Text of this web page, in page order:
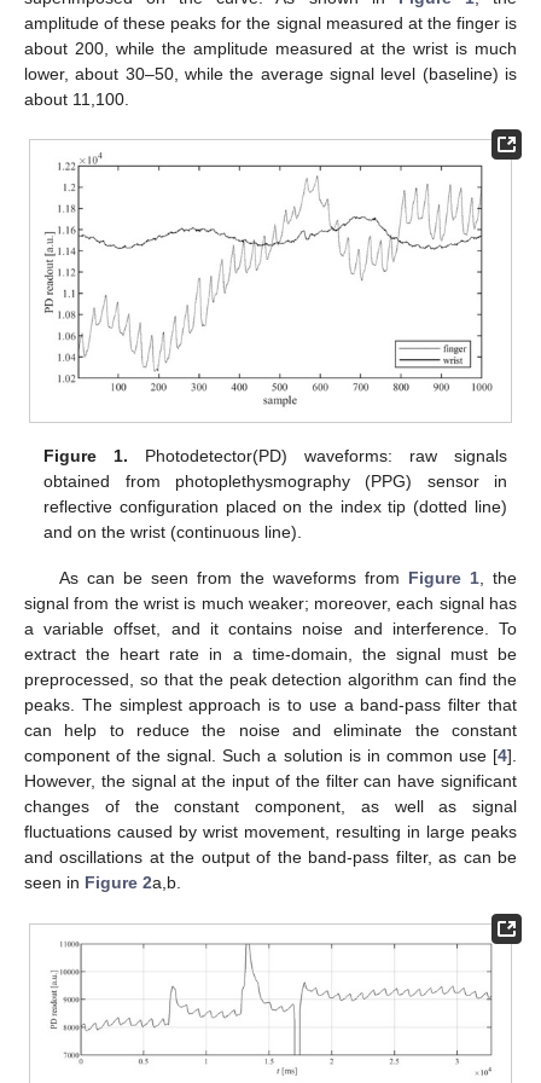
amplitude of these peaks for the signal measured at the finger is
about 200, while the amplitude measured at the wrist is much
lower, about 30–50, while the average signal level (baseline) is
about 11,100.
Figure 1. Photodetector(PD) waveforms: raw signals
obtained from photoplethysmography (PPG) sensor in
reflective configuration placed on the index tip (dotted line)
and on the wrist (continuous line).
As can be seen from the waveforms from Figure 1, the
signal from the wrist is much weaker; moreover, each signal has
a variable offset, and it contains noise and interference. To
extract the heart rate in a time-domain, the signal must be
preprocessed, so that the peak detection algorithm can find the
peaks. The simplest approach is to use a band-pass filter that
can help to reduce the noise and eliminate the constant
component of the signal. Such a solution is in common use [4].
However, the signal at the input of the filter can have significant
changes of the constant component, as well as signal
fluctuations caused by wrist movement, resulting in large peaks
and oscillations at the output of the band-pass filter, as can be
seen in Figure 2a,b.